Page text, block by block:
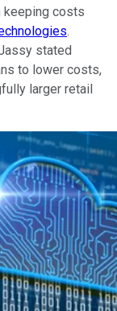
keeping costs
.
stated
to lower costs,
larger retail